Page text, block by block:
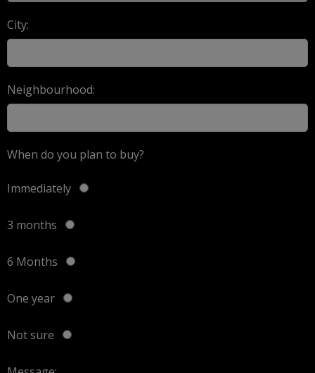
City:
Neighbourhood:
When do you plan to buy?
Immediately
3 months
6 Months
One year
Not sure